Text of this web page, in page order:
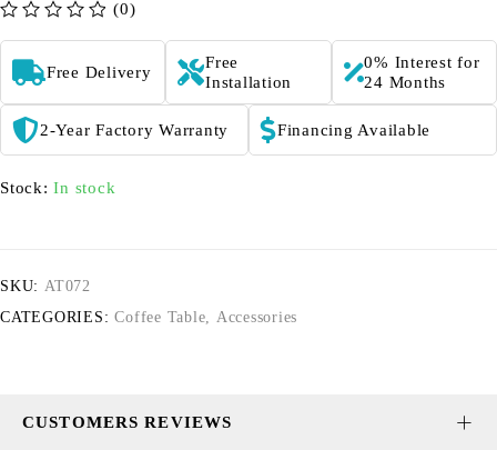
(0)
Free Delivery
Free
Installation
0% Interest for
24 Months
2-Year Factory Warranty Financing Available
Stock: In stock
SKU: AT072
CATEGORIES: Coffee Table, Accessories
CUSTOMERS REVIEWS